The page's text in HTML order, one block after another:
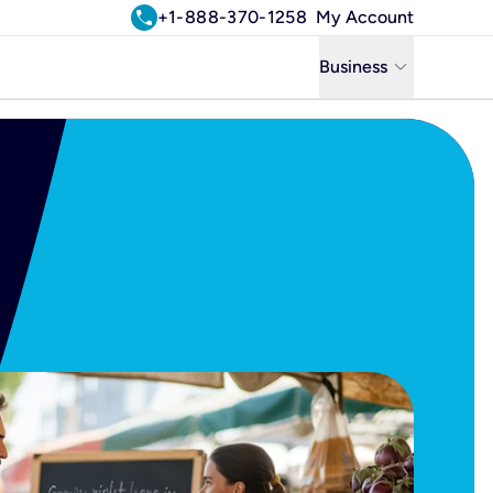
call+1-888-370-1258 My Account
Business keyboard_arrow_down
Business